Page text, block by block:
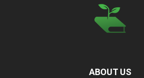
ABOUT US